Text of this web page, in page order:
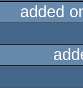
added